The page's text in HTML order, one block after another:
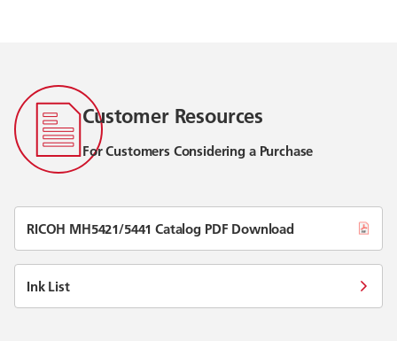
Customer Resources
For Customers Considering a Purchase
RICOH MH5421/5441 Catalog PDF Download
Ink List